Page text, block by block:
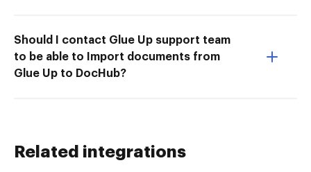
Should I contact Glue Up support team
to be able to Import documents from
Glue Up to DocHub?
Related integrations